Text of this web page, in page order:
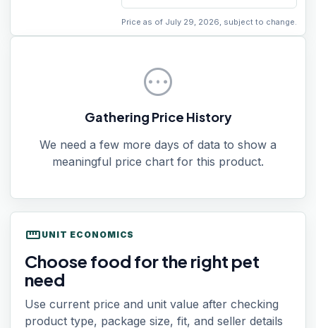
Price as of July 29, 2026, subject to change.
pending
Gathering Price History
We need a few more days of data to show a
meaningful price chart for this product.
straighten UNIT ECONOMICS
Choose food for the right pet
need
Use current price and unit value after checking
product type, package size, fit, and seller details